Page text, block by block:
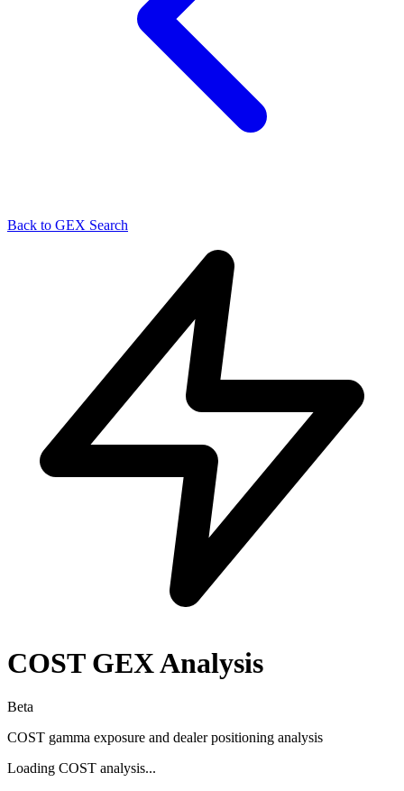
Back to GEX Search
COSTGEX Analysis
Beta
COST gamma exposure and dealer positioning analysis
Loading COST analysis...